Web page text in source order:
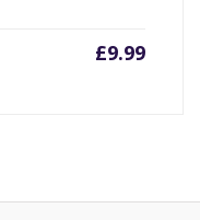
£9.99